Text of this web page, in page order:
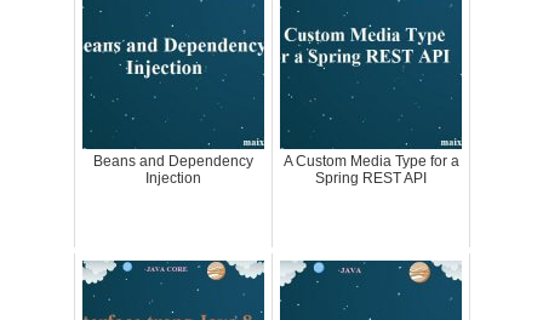
Beans and Dependency
Injection
A Custom Media Type for a
Spring REST API